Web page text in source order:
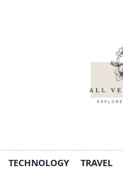
TECHNOLOGY TRAVEL